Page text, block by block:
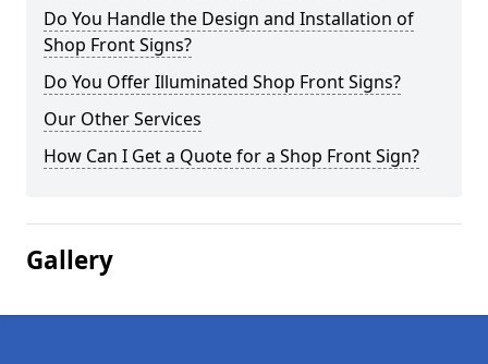
Do You Handle the Design and Installation of
Shop Front Signs?
Do You Offer Illuminated Shop Front Signs?
Our Other Services
How Can I Get a Quote for a Shop Front Sign?
Gallery